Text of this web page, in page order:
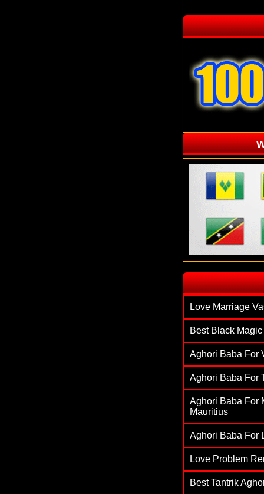
Love Marriage
Best Black
Aghori Baba For
Aghori Baba For
Aghori Baba For
Mauritius
Aghori Baba For
Love Problem
Best Tantrik